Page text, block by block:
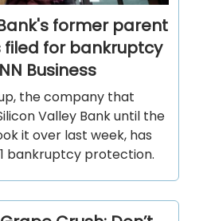
former parent
for bankruptcy
Business
the company that
Valley Bank until the
it over last week, has
bankruptcy protection.